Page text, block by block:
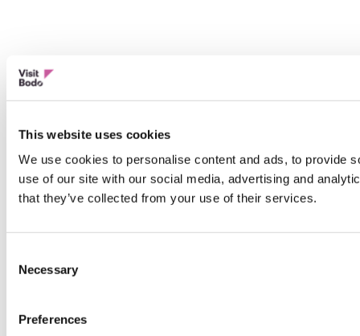
This website uses cookies
We use cookies to personalise content and ads, to provide
use of our site with our social media, advertising and
that they’ve collected from your use of their services.
Selection
Necessary
Preferences